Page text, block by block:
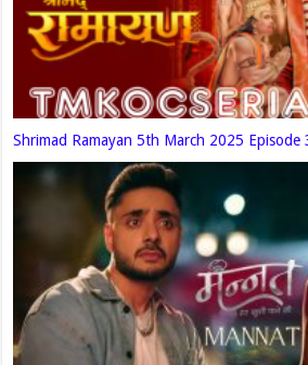
Shrimad Ramayan 5th March 2025 Episode